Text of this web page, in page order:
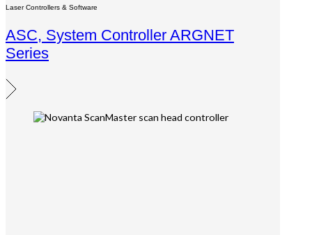
Laser Controllers & Software
ASC, System Controller ARGNET
Series